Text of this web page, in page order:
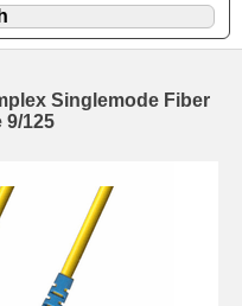
Singlemode Fiber
9/125